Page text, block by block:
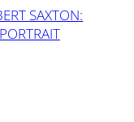
SAXTON:
PORTRAIT